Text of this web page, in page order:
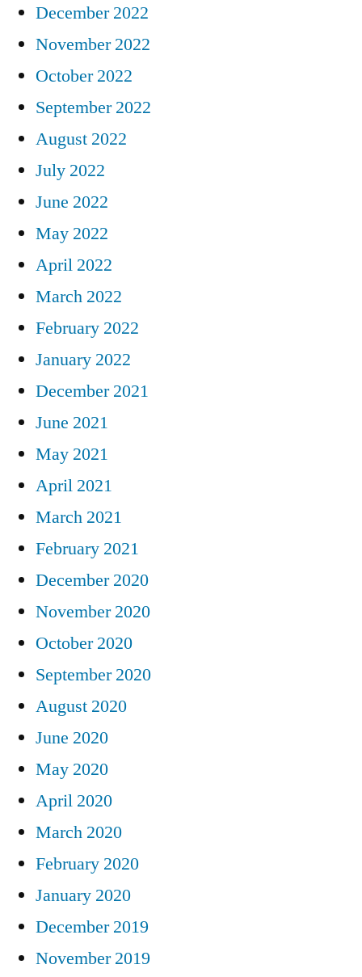
December 2022
November 2022
October 2022
September 2022
August 2022
July 2022
June 2022
May 2022
April 2022
March 2022
February 2022
January 2022
December 2021
June 2021
May 2021
April 2021
March 2021
February 2021
December 2020
November 2020
October 2020
September 2020
August 2020
June 2020
May 2020
April 2020
March 2020
February 2020
January 2020
December 2019
November 2019